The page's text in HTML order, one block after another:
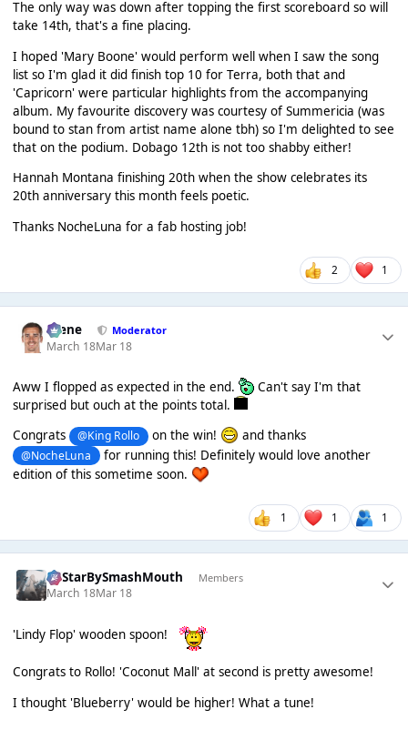
The only way was down after topping the first scoreboard so will
take 14th, that's a fine placing.
I hoped 'Mary Boone' would perform well when I saw the song
list so I'm glad it did finish top 10 for Terra, both that and
'Capricorn' were particular highlights from the accompanying
album. My favourite discovery was courtesy of Summericia (was
bound to stan from artist name alone tbh) so I'm delighted to see
that on the podium. Dobago 12th is not too shabby either!
Hannah Montana finishing 20th when the show celebrates its
20th anniversary this month feels poetic.
Thanks NocheLuna for a fab hosting job!
2 1
Scene Moderator
March 18Mar 18
Aww I flopped as expected in the end.
Can't say I'm that
surprised but ouch at the points total.
Congrats
@King Rollo on the win! and thanks
@NocheLuna
for running this! Definitely would love another
edition of this sometime soon.
1 1 1
AllStarBySmashMouth Members
March 18Mar 18
'Lindy Flop' wooden spoon!
Congrats to Rollo! 'Coconut Mall' at second is pretty awesome!
I thought 'Blueberry' would be higher! What a tune!